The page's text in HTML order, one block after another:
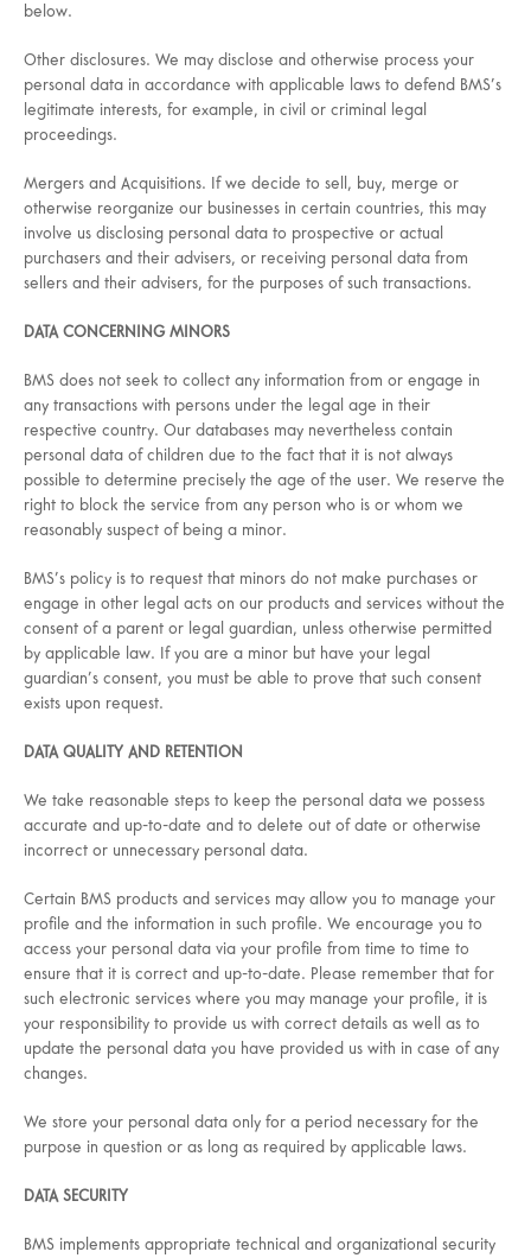
below.
Other disclosures. We may disclose and otherwise process your
personal data in accordance with applicable laws to defend BMS’s
legitimate interests, for example, in civil or criminal legal
proceedings.
Mergers and Acquisitions. If we decide to sell, buy, merge or
otherwise reorganize our businesses in certain countries, this may
involve us disclosing personal data to prospective or actual
purchasers and their advisers, or receiving personal data from
sellers and their advisers, for the purposes of such transactions.
DATA CONCERNING MINORS
BMS does not seek to collect any information from or engage in
any transactions with persons under the legal age in their
respective country. Our databases may nevertheless contain
personal data of children due to the fact that it is not always
possible to determine precisely the age of the user. We reserve the
right to block the service from any person who is or whom we
reasonably suspect of being a minor.
BMS’s policy is to request that minors do not make purchases or
engage in other legal acts on our products and services without the
consent of a parent or legal guardian, unless otherwise permitted
by applicable law. If you are a minor but have your legal
guardian’s consent, you must be able to prove that such consent
exists upon request.
DATA QUALITY AND RETENTION
We take reasonable steps to keep the personal data we possess
accurate and up-to-date and to delete out of date or otherwise
incorrect or unnecessary personal data.
Certain BMS products and services may allow you to manage your
profile and the information in such profile. We encourage you to
access your personal data via your profile from time to time to
ensure that it is correct and up-to-date. Please remember that for
such electronic services where you may manage your profile, it is
your responsibility to provide us with correct details as well as to
update the personal data you have provided us with in case of any
changes.
We store your personal data only for a period necessary for the
purpose in question or as long as required by applicable laws.
DATA SECURITY
BMS implements appropriate technical and organizational security